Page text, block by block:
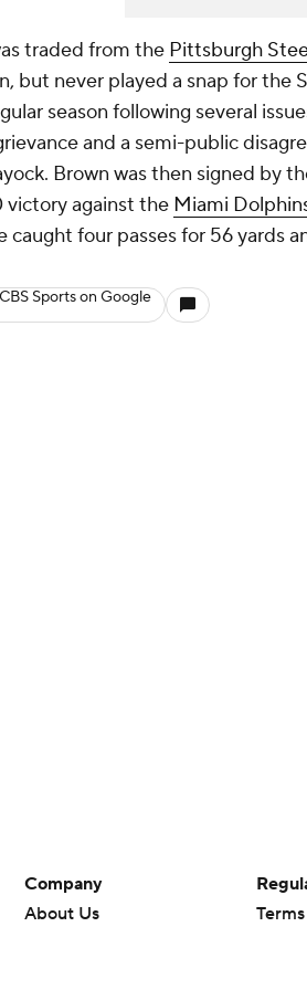
traded from the Pittsburgh
but never played a snap for the
season following several
and a semi-public
Brown was then signed by
against the Miami
caught four passes for 56 yards
Sports on Google
Company
About Us